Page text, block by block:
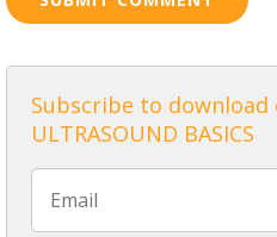
Subscribe to
ULTRASOUND BASICS